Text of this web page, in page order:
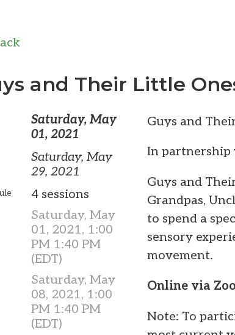
and Their Little
Saturday, May
01, 2021
Saturday, May
29, 2021
4 sessions
Saturday, May
01, 2021, 1:00
PM 1:40 PM
(EDT)
Saturday, May
08, 2021, 1:00
PM 1:40 PM
(EDT)
Guys and
In partnership
Guys and
Grandpas,
to spend a
sensory
movement.
Online via
Note: To